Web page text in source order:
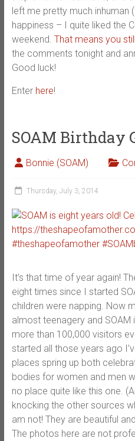
left me pretty much inhuman
happiness – I quite liked the
weekend. That means you
the comments tonight and
Good luck!
Enter here!
SOAM Birthday
Bonnie (SOAM)
Thursday, July 3, 2014
It’s that time of year again!
eight times since I started
children were napping. Now
almost teenagery and
more than 100,000 visitors
started all those years ago
places spring up both
bodies for women and men
no place quite like this one.
knocking the other sources
am not! They are beautiful
The photos here are not